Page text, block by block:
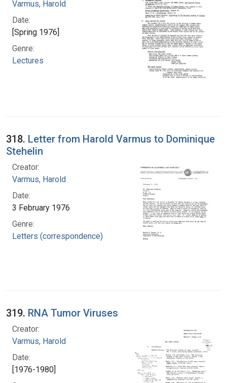
Varmus, Harold
Date:
[Spring 1976]
Genre:
Lectures
318. Letter from Harold Varmus to Dominique
Stehelin
Creator:
Varmus, Harold
Date:
3 February 1976
Genre:
Letters (correspondence)
319. RNA Tumor Viruses
Creator:
Varmus, Harold
Date:
[1976-1980]